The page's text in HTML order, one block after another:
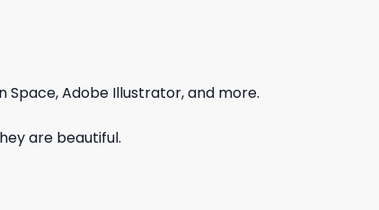
Space, Adobe Illustrator, and more.
are beautiful.